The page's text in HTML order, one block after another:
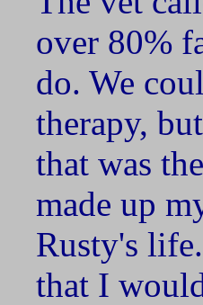
over 80%
do. We
therapy,
that was
made up
Rusty's
that I